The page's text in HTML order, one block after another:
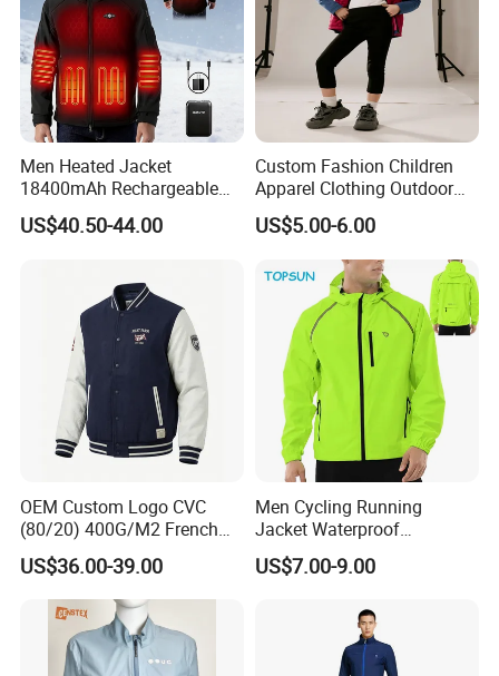
Men Heated Jacket
18400mAh Rechargeable
Battery Windproof &
Waterproof Winter Coat
US$40.50-44.00
Custom Fashion Children
Apparel Clothing Outdoor
Windproof Kids Jacket for
Sports Wear
US$5.00-6.00
OEM Custom Logo CVC
(80/20) 400G/M2 French
Terry Leateh, 0.8mm Men's
Bomber Baseball Windproof
Wool Varsity Jacket
US$36.00-39.00
Men Cycling Running
Jacket Waterproof
Windbreaker Reflective
Lightweight Windproof Bike
US$7.00-9.00